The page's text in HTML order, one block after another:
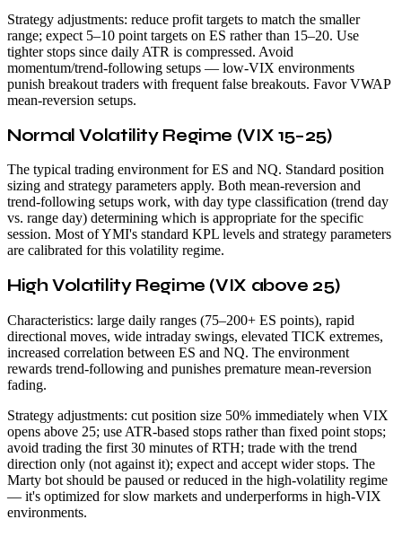
Strategy adjustments: reduce profit targets to match the smaller
range; expect 5–10 point targets on ES rather than 15–20. Use
tighter stops since daily ATR is compressed. Avoid
momentum/trend-following setups — low-VIX environments
punish breakout traders with frequent false breakouts. Favor VWAP
mean-reversion setups.
Normal Volatility Regime (VIX 15–25)
The typical trading environment for ES and NQ. Standard position
sizing and strategy parameters apply. Both mean-reversion and
trend-following setups work, with day type classification (trend day
vs. range day) determining which is appropriate for the specific
session. Most of YMI's standard KPL levels and strategy parameters
are calibrated for this volatility regime.
High Volatility Regime (VIX above 25)
Characteristics: large daily ranges (75–200+ ES points), rapid
directional moves, wide intraday swings, elevated TICK extremes,
increased correlation between ES and NQ. The environment
rewards trend-following and punishes premature mean-reversion
fading.
Strategy adjustments: cut position size 50% immediately when VIX
opens above 25; use ATR-based stops rather than fixed point stops;
avoid trading the first 30 minutes of RTH; trade with the trend
direction only (not against it); expect and accept wider stops. The
Marty bot should be paused or reduced in the high-volatility regime
— it's optimized for slow markets and underperforms in high-VIX
environments.